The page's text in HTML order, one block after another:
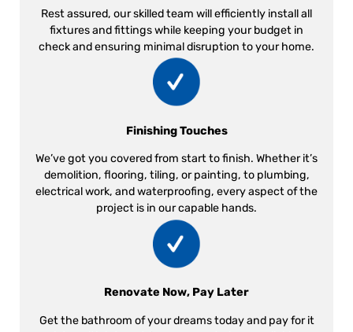
Rest assured, our skilled team will efficiently install all
fixtures and fittings while keeping your budget in
check and ensuring minimal disruption to your home.
Finishing Touches
We’ve got you covered from start to finish. Whether it’s
demolition, flooring, tiling, or painting, to plumbing,
electrical work, and waterproofing, every aspect of the
project is in our capable hands.
Renovate Now, Pay Later
Get the bathroom of your dreams today and pay for it